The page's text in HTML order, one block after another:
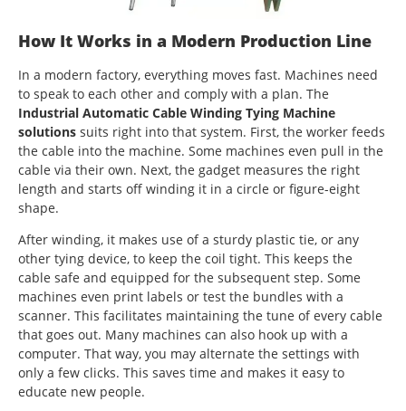
How It Works in a Modern Production Line
In a modern factory, everything moves fast. Machines need
to speak to each other and comply with a plan. The
Industrial Automatic Cable Winding Tying Machine
solutions suits right into that system. First, the worker feeds
the cable into the machine. Some machines even pull in the
cable via their own. Next, the gadget measures the right
length and starts off winding it in a circle or figure-eight
shape.
After winding, it makes use of a sturdy plastic tie, or any
other tying device, to keep the coil tight. This keeps the
cable safe and equipped for the subsequent step. Some
machines even print labels or test the bundles with a
scanner. This facilitates maintaining the tune of every cable
that goes out. Many machines can also hook up with a
computer. That way, you may alternate the settings with
only a few clicks. This saves time and makes it easy to
educate new people.